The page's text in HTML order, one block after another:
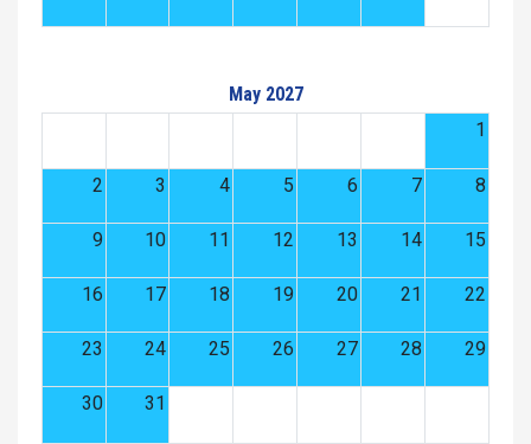
May 2027
1
2 3 4 5 6 7 8
9 10 11 12 13 14 15
16 17 18 19 20 21 22
23 24 25 26 27 28 29
30 31